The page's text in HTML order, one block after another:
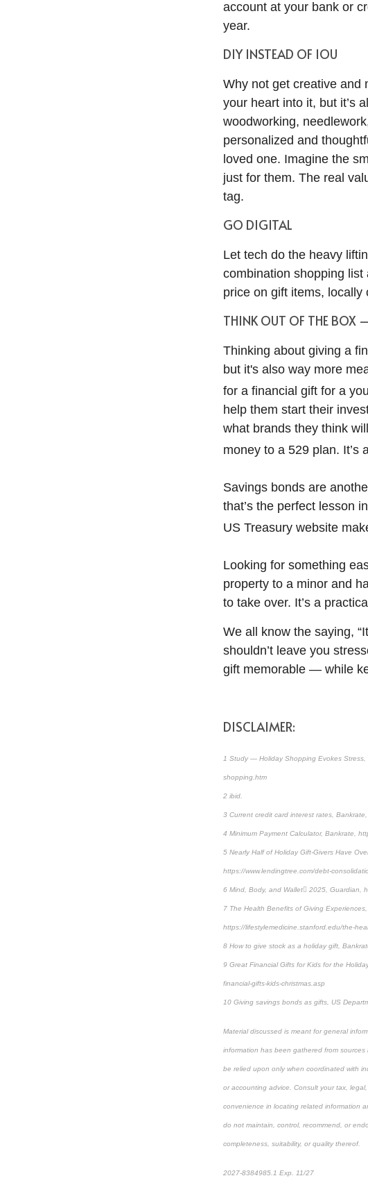
account at your bank or
year.
DIY INSTEAD OF IOU
Why not get creative and
your heart into it, but it’s
woodworking,
personalized and
loved one. Imagine the
just for them. The real
tag.
GO DIGITAL
Let tech do the heavy
combination shopping
price on gift items, locally
THINK OUT OF THE BOX
Thinking about giving a
but it's also way more
for a financial gift for a
help them start their
what brands they think
money to a 529 plan. It’s
Savings bonds are
that’s the perfect lesson
US Treasury website
Looking for something
property to a minor and
to take over. It’s a
We all know the saying,
shouldn’t leave you
gift memorable — while
DISCLAIMER:
1 Study — Holiday Shopping Evokes Stress,
shopping.htm
2 ibid.
3 Current credit card interest rates,
4 Minimum Payment Calculator, Bankrate,
5 Nearly Half of Holiday Gift-Givers Have
https://www.lendingtree.com/debt-
6 Mind, Body, and Wallet 2025, Guardian,
7 The Health Benefits of Giving
https://lifestylemedicine.stanford.edu/the-
8 How to give stock as a holiday gift,
9 Great Financial Gifts for Kids for the
financial-gifts-kids-christmas.asp
10 Giving savings bonds as gifts, US
Material discussed is meant for general
information has been gathered from
be relied upon only when coordinated with
or accounting advice. Consult your tax,
convenience in locating related information
do not maintain, control, recommend, or
completeness, suitability, or quality thereof.
2027-8384985.1 Exp. 11/27